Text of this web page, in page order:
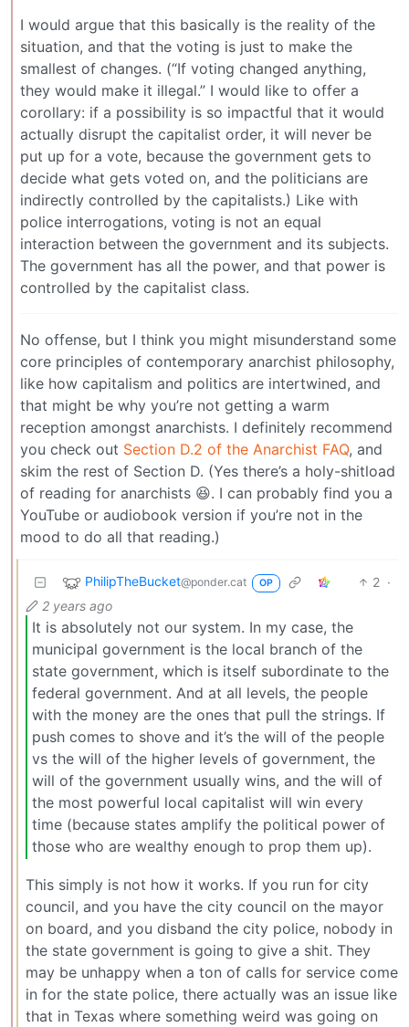
I would argue that this basically is the reality of the
situation, and that the voting is just to make the
smallest of changes. (“If voting changed anything,
they would make it illegal.” I would like to offer a
corollary: if a possibility is so impactful that it would
actually disrupt the capitalist order, it will never be
put up for a vote, because the government gets to
decide what gets voted on, and the politicians are
indirectly controlled by the capitalists.) Like with
police interrogations, voting is not an equal
interaction between the government and its subjects.
The government has all the power, and that power is
controlled by the capitalist class.
No offense, but I think you might misunderstand some
core principles of contemporary anarchist philosophy,
like how capitalism and politics are intertwined, and
that might be why you’re not getting a warm
reception amongst anarchists. I definitely recommend
you check out Section D.2 of the Anarchist FAQ, and
skim the rest of Section D. (Yes there’s a holy-shitload
of reading for anarchists 😆. I can probably find you a
YouTube or audiobook version if you’re not in the
mood to do all that reading.)
PhilipTheBucket@ponder.cat OP 2 ·
2 years ago
It is absolutely not our system. In my case, the
municipal government is the local branch of the
state government, which is itself subordinate to the
federal government. And at all levels, the people
with the money are the ones that pull the strings. If
push comes to shove and it’s the will of the people
vs the will of the higher levels of government, the
will of the government usually wins, and the will of
the most powerful local capitalist will win every
time (because states amplify the political power of
those who are wealthy enough to prop them up).
This simply is not how it works. If you run for city
council, and you have the city council on the mayor
on board, and you disband the city police, nobody in
the state government is going to give a shit. They
may be unhappy when a ton of calls for service come
in for the state police, there actually was an issue like
that in Texas where something weird was going on